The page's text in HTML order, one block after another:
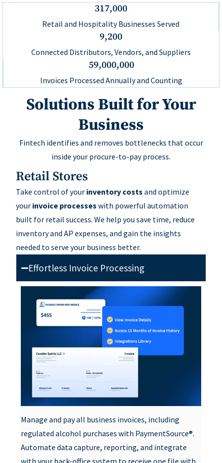
317,000
Retail and Hospitality Businesses Served
9,200
Connected Distributors, Vendors, and Suppliers
59,000,000
Invoices Processed Annually and Counting
Solutions Built for Your
Business
Fintech identifies and removes bottlenecks that occur
inside your procure-to-pay process.
Retail Stores
Take control of your inventory costs and optimize
your invoice processes with powerful automation
built for retail success. We help you save time, reduce
inventory and AP expenses, and gain the insights
needed to serve your business better.
Effortless Invoice Processing
Manage and pay all business invoices, including
regulated alcohol purchases with PaymentSource®.
Automate data capture, reporting, and integrate